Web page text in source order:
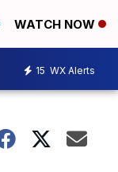
WATCH NOW
15 WX Alerts